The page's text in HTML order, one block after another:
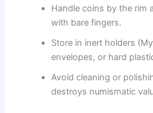
Handle coins by the rim
with bare fingers.
Store in inert holders
envelopes, or hard
Avoid cleaning or
destroys numismatic